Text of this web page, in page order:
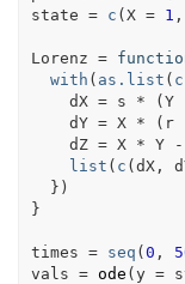
state = c (X = 1
Lorenz =
with ( as.list ( c
dX = s * (Y
dY = X * ( r
dZ = X * Y -
list ( c (dX,
} )
}
times = seq (0 ,
vals = ode (y =